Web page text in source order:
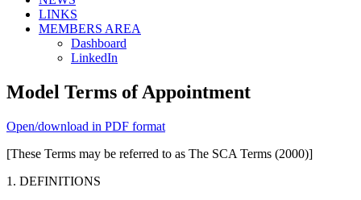
LINKS
MEMBERS AREA
Dashboard
LinkedIn
Model Terms of Appointment
Open/download in PDF format
[These Terms may be referred to as The SCA Terms (2000)]
1. DEFINITIONS